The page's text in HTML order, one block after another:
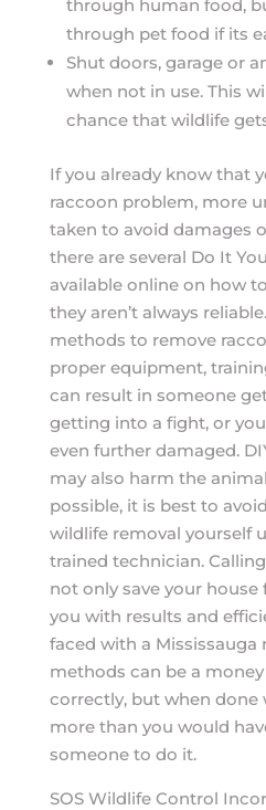
through human food,
through pet food if its
Shut doors, garage or
when not in use. This
chance that wildlife
If you already know that
raccoon problem, more
taken to avoid damages
there are several Do It
available online on how
they aren’t always
methods to remove
proper equipment,
can result in someone
getting into a fight, or
even further damaged.
may also harm the
possible, it is best to
wildlife removal yourself
trained technician.
not only save your house
you with results and
faced with a Mississauga
methods can be a
correctly, but when done
more than you would
someone to do it.
SOS Wildlife Control